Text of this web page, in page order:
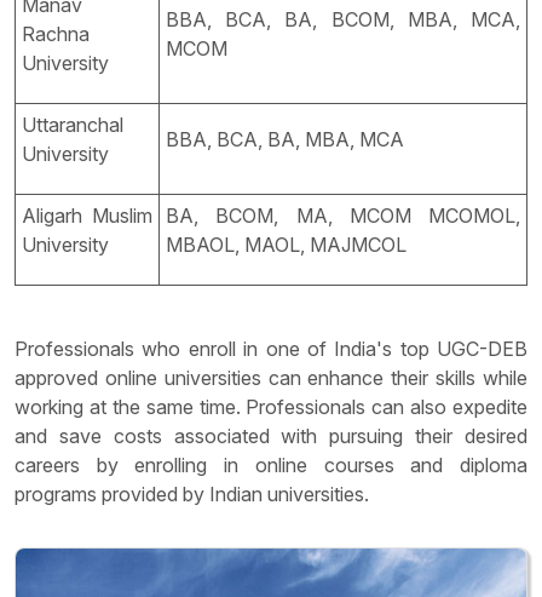
Manav
Rachna
University
BBA, BCA, BA, BCOM, MBA, MCA,
MCOM
Uttaranchal
University
BBA, BCA, BA, MBA, MCA
Aligarh Muslim
University
BA, BCOM, MA, MCOM MCOMOL,
MBAOL, MAOL, MAJMCOL
Professionals who enroll in one of India's top UGC-DEB
approved online universities can enhance their skills while
working at the same time. Professionals can also expedite
and save costs associated with pursuing their desired
careers by enrolling in online courses and diploma
programs provided by Indian universities.